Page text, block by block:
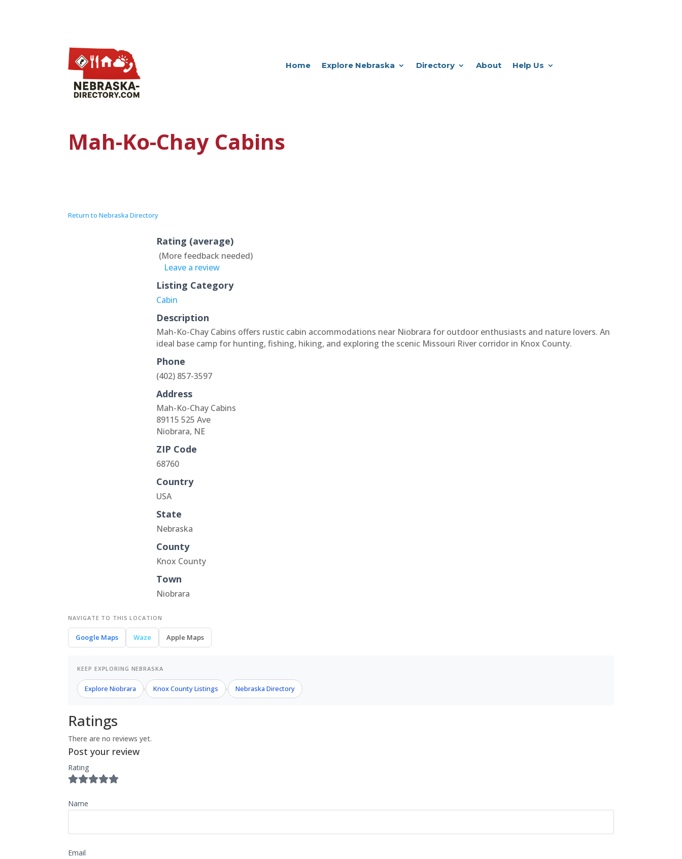
Home Explore Nebraska Directory About Help Us
Mah-Ko-Chay Cabins
Return to Nebraska Directory
Rating (average)
(More feedback needed)
Leave a review
Listing Category
Cabin
Description
Mah-Ko-Chay Cabins offers rustic cabin accommodations near Niobrara for outdoor enthusiasts and nature lovers. An
ideal base camp for hunting, fishing, hiking, and exploring the scenic Missouri River corridor in Knox County.
Phone
(402) 857-3597
Address
Mah-Ko-Chay Cabins
89115 525 Ave
Niobrara, NE
ZIP Code
68760
Country
USA
State
Nebraska
County
Knox County
Town
Niobrara
NAVIGATE TO THIS LOCATION
Google Maps Waze Apple Maps
KEEP EXPLORING NEBRASKA
Explore Niobrara › Knox County Listings › Nebraska Directory
Ratings
There are no reviews yet.
Post your review
Rating
Name
Email